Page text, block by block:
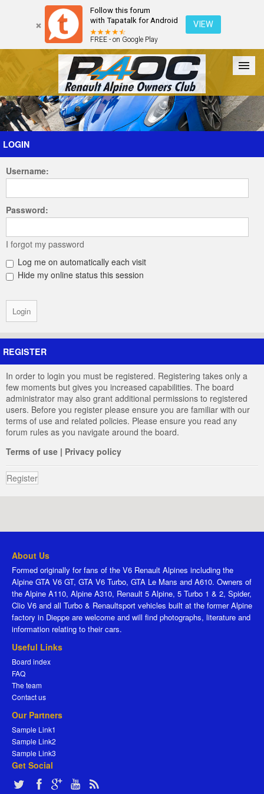
Follow this forum
with Tapatalk for Android
FREE - on Google Play
VIEW
Forum The Cars The Club Galleries Register
Login
LOGIN
Username:
Password:
I forgot my password
Log me on automatically each visit
Hide my online status this session
REGISTER
In order to login you must be registered. Registering takes only a
few moments but gives you increased capabilities. The board
administrator may also grant additional permissions to registered
users. Before you register please ensure you are familiar with our
terms of use and related policies. Please ensure you read any
forum rules as you navigate around the board.
Terms of use | Privacy policy
Register
About Us
Formed originally for fans of the V6 Renault Alpines including the
Alpine GTA V6 GT, GTA V6 Turbo, GTA Le Mans and A610. Owners of
the Alpine A110, Alpine A310, Renault 5 Alpine, 5 Turbo 1 & 2, Spider,
Clio V6 and all Turbo & Renaultsport vehicles built at the former Alpine
factory in Dieppe are welcome and will find photographs, literature and
information relating to their cars.
Useful Links
Board index
FAQ
The team
Contact us
Our Partners
Sample Link1
Sample Link2
Sample Link3
Get Social